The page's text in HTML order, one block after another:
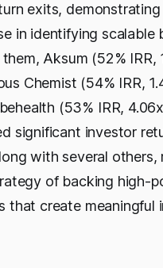
exits,
in identifying scalable
Aksum (52% IRR,
Chemist (54% IRR,
(53% IRR,
significant investor
with several others,
of backing high-
that create meaningful